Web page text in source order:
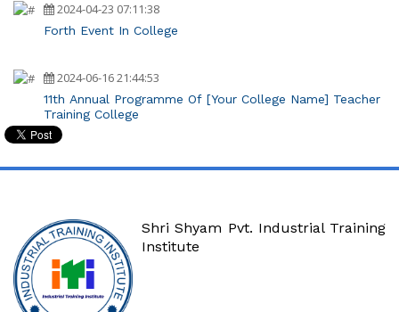
2024-04-23 07:11:38
Forth Event In College
2024-06-16 21:44:53
11th Annual Programme Of [Your College Name] Teacher
Training College
Shri Shyam Pvt. Industrial Training
Institute